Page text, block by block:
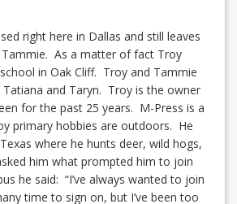
right here in Dallas and still leaves
As a matter of fact Troy
in Oak Cliff. Troy and Tammie
and Taryn. Troy is the owner
for the past 25 years. M-Press is a
primary hobbies are outdoors. He
where he hunts deer, wild hogs,
him what prompted him to join
he said: “I’ve always wanted to join
time to sign on, but I’ve been too